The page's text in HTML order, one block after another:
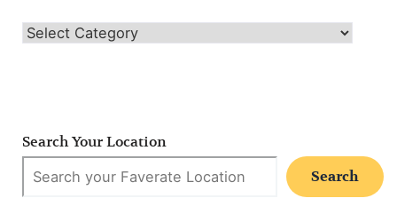
Search Your Location
Search